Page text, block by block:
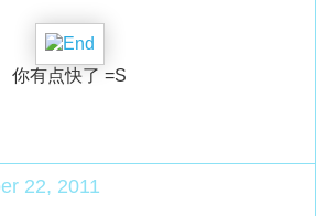
你有点快了 =S
22, 2011